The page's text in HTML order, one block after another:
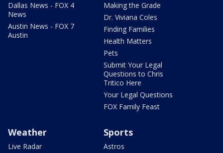
Dallas News - FOX 4
News
Austin News - FOX 7
Austin
Making the Grade
Dr. Viviana Coles
Finding Families
Health Matters
Pets
Submit Your Legal
Questions to Chris
Tritico Here
Your Legal Questions
FOX Family Feast
Weather
Live Radar
Sports
Astros